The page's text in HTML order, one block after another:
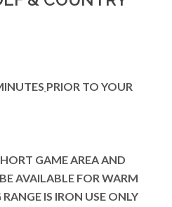
PRIOR TO YOUR
GAME AREA AND
AVAILABLE FOR WARM
IS IRON USE ONLY